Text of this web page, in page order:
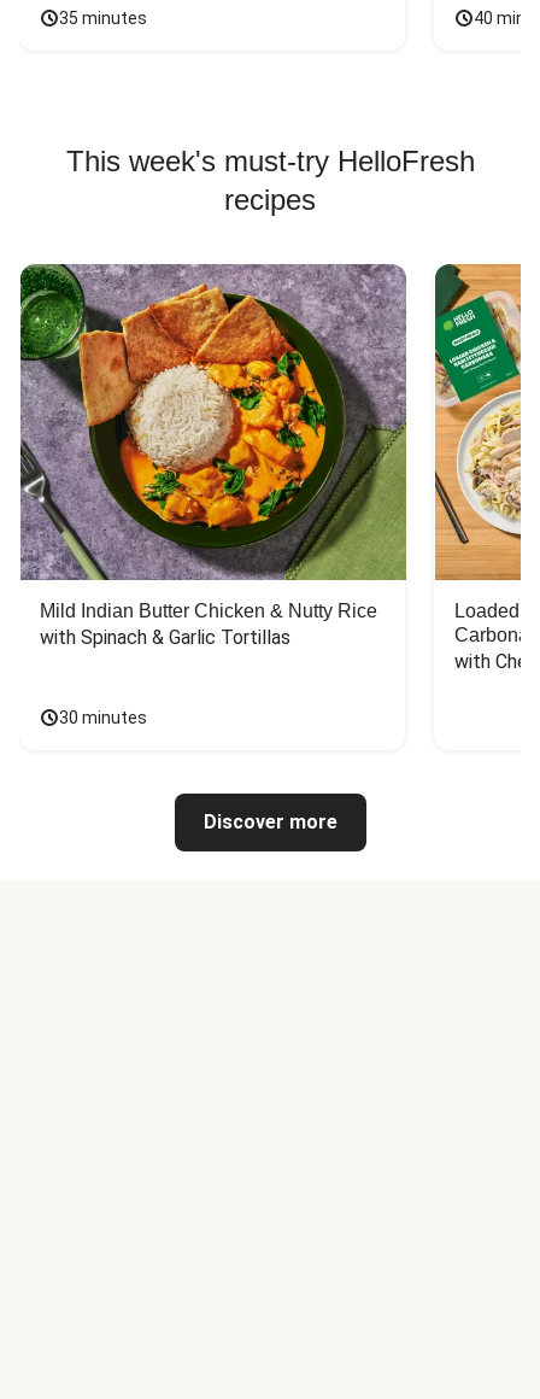
35 minutes 40
This week's must-try HelloFresh
recipes
Mild Indian Butter Chicken & Nutty Rice
with Spinach & Garlic Tortillas
30 minutes
Loaded
with
Discover more